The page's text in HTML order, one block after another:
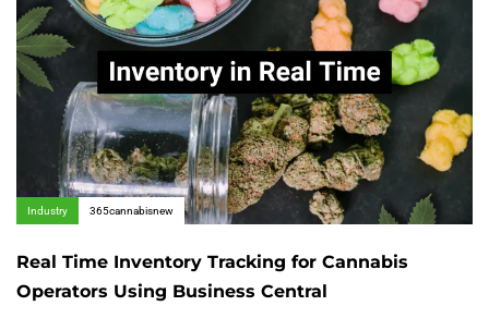
Industry 365cannabisnew
Real Time Inventory Tracking for Cannabis
Operators Using Business Central